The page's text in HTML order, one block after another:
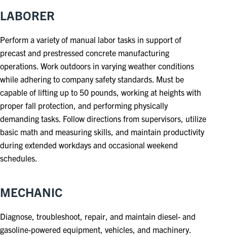
LABORER
Perform a variety of manual labor tasks in support of
precast and prestressed concrete manufacturing
operations. Work outdoors in varying weather conditions
while adhering to company safety standards. Must be
capable of lifting up to 50 pounds, working at heights with
proper fall protection, and performing physically
demanding tasks. Follow directions from supervisors, utilize
basic math and measuring skills, and maintain productivity
during extended workdays and occasional weekend
schedules.
MECHANIC
Diagnose, troubleshoot, repair, and maintain diesel- and
gasoline-powered equipment, vehicles, and machinery.